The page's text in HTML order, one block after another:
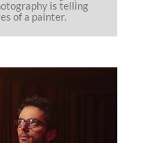
is telling
of a painter.